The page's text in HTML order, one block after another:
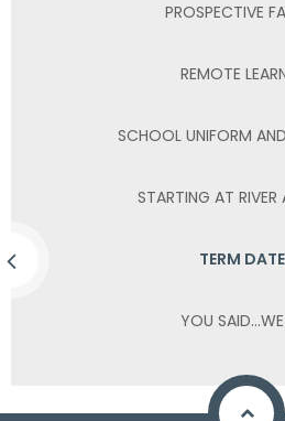
PROSPECTIVE
REMOTE
SCHOOL UNIFORM
STARTING AT RIVER
TERM
YOU